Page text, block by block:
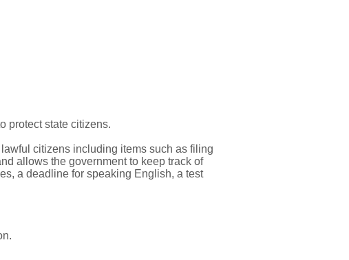
protect state citizens.
citizens including items such as filing
allows the government to keep track of
a deadline for speaking English, a test